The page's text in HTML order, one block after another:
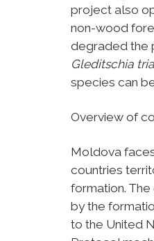
project also
non-wood
degraded the
Gleditschia
species can
Overview of
Moldova
countries
formation.
by the
to the United